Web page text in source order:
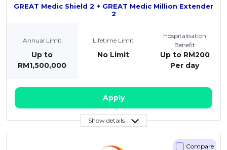
GREAT Medic Shield 2 + GREAT Medic Million Extender
2
Annual Limit
Up to
RM1,500,000
Lifetime Limit
No Limit
Hospitalisation
Benefit
Up to RM200
Per day
Apply
Show details
Compare